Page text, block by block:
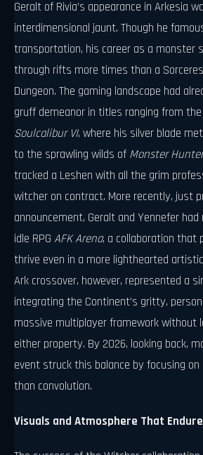
Geralt of Rivia’s appearance in Arkesia
interdimensional jaunt. Though he
transportation, his career as a monster
through rifts more times than a
Dungeon. The gaming landscape had
gruff demeanor in titles ranging from
Soulcalibur VI, where his silver blade
to the sprawling wilds of Monster
tracked a Leshen with all the grim
witcher on contract. More recently, just
announcement, Geralt and Yennefer
idle RPG AFK Arena, a collaboration that
thrive even in a more lighthearted
Ark crossover, however, represented a
integrating the Continent’s gritty,
massive multiplayer framework without
either property. By 2026, looking back,
event struck this balance by focusing
than convolution.
Visuals and Atmosphere That